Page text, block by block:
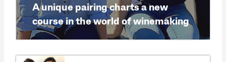
A unique pairing charts a new
course in the world of winemaking